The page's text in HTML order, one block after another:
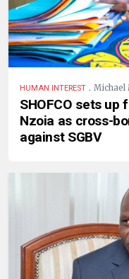
HUMAN INTEREST . Michael
SHOFCO sets up
Nzoia as cross-
against SGBV